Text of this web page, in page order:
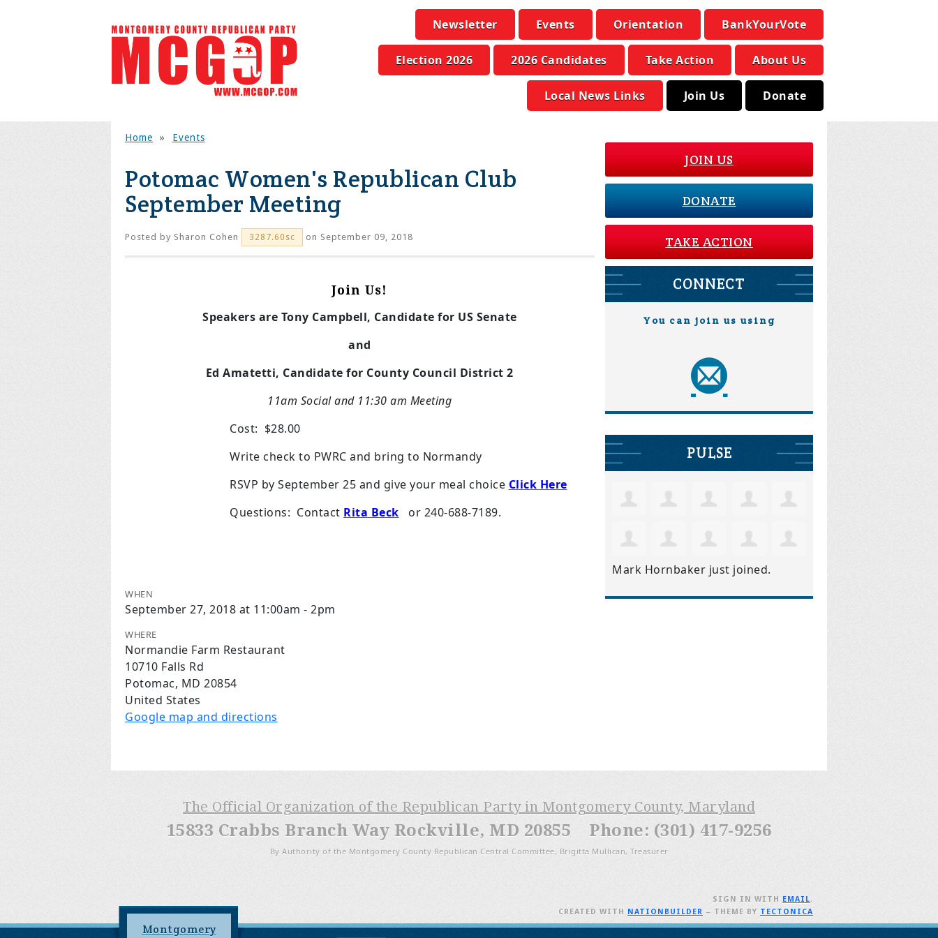
Newsletter Events Orientation BankYourVote
Election 2026 2026 Candidates Take Action About Us
Local News Links Join Us Donate
Home » Events
Potomac Women's Republican Club
September Meeting
Posted by Sharon Cohen 3287.60sc on September 09, 2018
Join Us!
Speakers are Tony Campbell, Candidate for US Senate
and
Ed Amatetti, Candidate for County Council District 2
11am Social and 11:30 am Meeting
Cost: $28.00
Write check to PWRC and bring to Normandy
RSVP by September 25 and give your meal choice Click Here
Questions: Contact Rita Beck or 240-688-7189.
WHEN
September 27, 2018 at 11:00am - 2pm
WHERE
Normandie Farm Restaurant
10710 Falls Rd
Potomac, MD 20854
United States
Google map and directions
JOIN US
DONATE
TAKE ACTION
CONNECT
You can join us using
PULSE
Mark Hornbaker just joined.
The Official Organization of the Republican Party in Montgomery County, Maryland
15833 Crabbs Branch Way Rockville, MD 20855 Phone: (301) 417-9256
By Authority of the Montgomery County Republican Central Committee, Brigitta Mullican, Treasurer
Montgomery
SIGN IN WITH EMAIL.
CREATED WITH NATIONBUILDER – THEME BY TECTONICA